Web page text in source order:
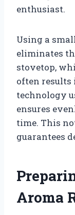
enthusiast.
Using a
eliminates
stovetop,
often results
technology
ensures
time. This
guarantees
Aroma